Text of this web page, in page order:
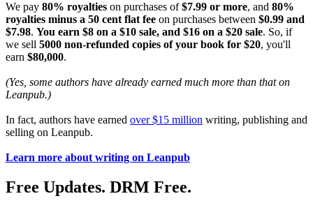
We pay 80% royalties on purchases of$7.99 or more, and 80%
royalties minus a 50 cent flat fee on purchases between $0.99 and
$7.98. You earn $8 on a $10 sale, and $16 on a $20 sale. So, if
we sell 5000 non-refunded copies of your book for $20, you'll
earn $80,000.
(Yes, some authors have already earned much more than that on
Leanpub.)
In fact, authors have earned over $15 million writing, publishing and
selling on Leanpub.
Learn more about writing on Leanpub
Free Updates. DRM Free.